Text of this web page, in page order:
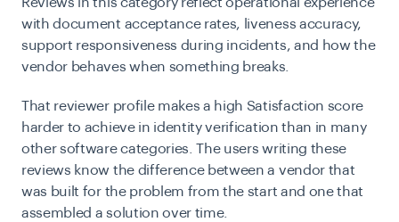
Reviews in this category reflect operational experience
with document acceptance rates, liveness accuracy,
support responsiveness during incidents, and how the
vendor behaves when something breaks.
That reviewer profile makes a high Satisfaction score
harder to achieve in identity verification than in many
other software categories. The users writing these
reviews know the difference between a vendor that
was built for the problem from the start and one that
assembled a solution over time.